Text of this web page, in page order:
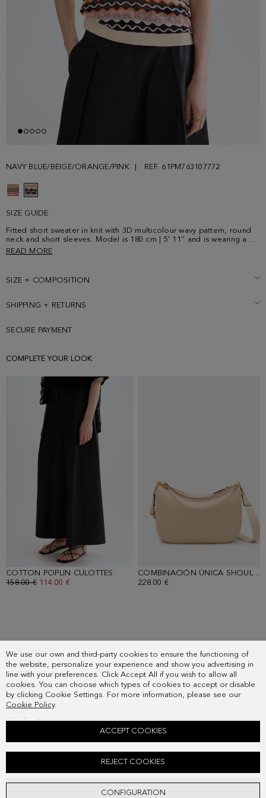
We use our own and third-party cookies to ensure the functioning of
the website, personalize your experience and show you advertising in
line with your preferences. Click Accept All if you wish to allow all
cookies. You can choose which types of cookies to accept or disable
by clicking Cookie Settings. For more information, please see our
Cookie Policy.
CONFIGURATION
REJECT COOKIES
ACCEPT COOKIES
NAVY BLUE/BEIGE/ORANGE/PINK REF. 61PM763107772
SIZE GUIDE
ADD
Fitted short sweater in knit with 3D multicolour wavy pattern, round
neck and short sleeves. Model is 180 cm | 5' 11'' and is wearing a
size Small.
READ MORE
SIZE + COMPOSITION
SHIPPING + RETURNS
SECURE PAYMENT
COMPLETE YOUR LOOK
COTTON POPLIN CULOTTES
- BLACK
OLD PRICE:
158.00 € NEW PRICE:
114.00 €
COMBINACIÓN ÚNICA SHOULDER BAG
228.00 €
SUBSCRIBE
COUNTRY
FREQUENT QUESTIONS
MY ORDERS
CONTACT
LEGAL